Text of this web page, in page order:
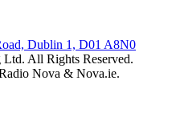
Dublin 1, D01 A8N0
All Rights Reserved.
Nova & Nova.ie.